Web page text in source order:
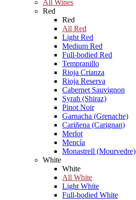
All Wines
Red
Red
All Red
Light Red
Medium Red
Full-bodied Red
Tempranillo
Rioja Crianza
Rioja Reserva
Cabernet Sauvignon
Syrah (Shiraz)
Pinot Noir
Garnacha (Grenache)
Cariñena (Carignan)
Merlot
Mencía
Monastrell (Mourvedre)
White
White
All White
Light White
Full-bodied White